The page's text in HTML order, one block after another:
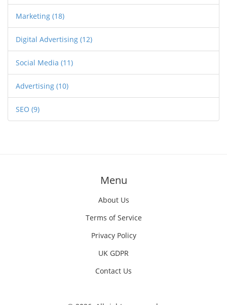
Marketing (18)
Digital Advertising (12)
Social Media (11)
Advertising (10)
SEO (9)
Menu
About Us
Terms of Service
Privacy Policy
UK GDPR
Contact Us